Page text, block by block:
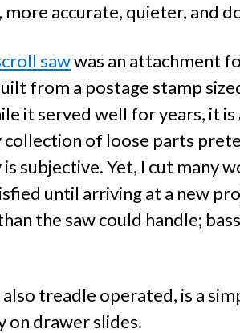
more accurate, quieter, and
sawwas an attachment
from a postage stamp
it served well for years, it is
collection of loose parts
is subjective. Yet, I cut many
until arriving at a new
the saw could handle;
also treadle operated, is a
on drawer slides.